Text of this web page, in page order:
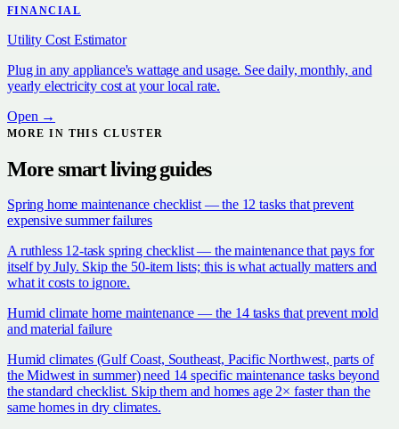
FINANCIAL
Utility Cost Estimator
Plug in any appliance's wattage and usage. See daily, monthly, and
yearly electricity cost at your local rate.
Open →
MORE IN THIS CLUSTER
Moresmart livingguides
Spring home maintenance checklist — the 12 tasks that prevent
expensive summer failures
A ruthless 12-task spring checklist — the maintenance that pays for
itself by July. Skip the 50-item lists; this is what actually matters and
what it costs to ignore.
Humid climate home maintenance — the 14 tasks that prevent mold
and material failure
Humid climates (Gulf Coast, Southeast, Pacific Northwest, parts of
the Midwest in summer) need 14 specific maintenance tasks beyond
the standard checklist. Skip them and homes age 2× faster than the
same homes in dry climates.